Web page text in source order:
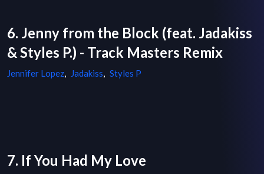
6. Jenny from the Block (feat. Jadakiss
& Styles P.) - Track Masters Remix
Jennifer Lopez, Jadakiss, Styles P
7. If You Had My Love